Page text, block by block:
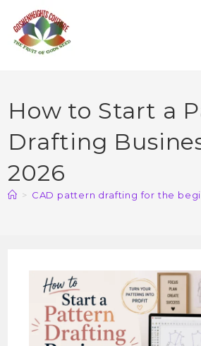
How to Start a
Drafting
2026
> CAD pattern drafting for the